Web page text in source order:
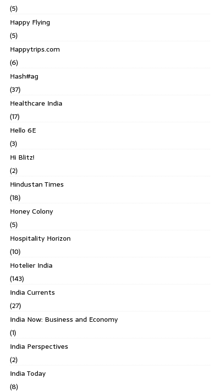
(5)
Happy Flying
(5)
Happytrips.com
(6)
Hash#ag
(37)
Healthcare India
(17)
Hello 6E
(3)
Hi Blitz!
(2)
Hindustan Times
(18)
Honey Colony
(5)
Hospitality Horizon
(10)
Hotelier India
(143)
India Currents
(27)
India Now: Business and Economy
(1)
India Perspectives
(2)
India Today
(8)